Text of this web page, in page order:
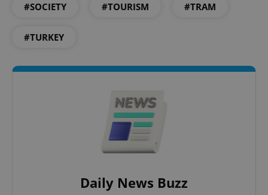
#SOCIETY #TOURISM #TRAM
#TURKEY
Daily News Buzz